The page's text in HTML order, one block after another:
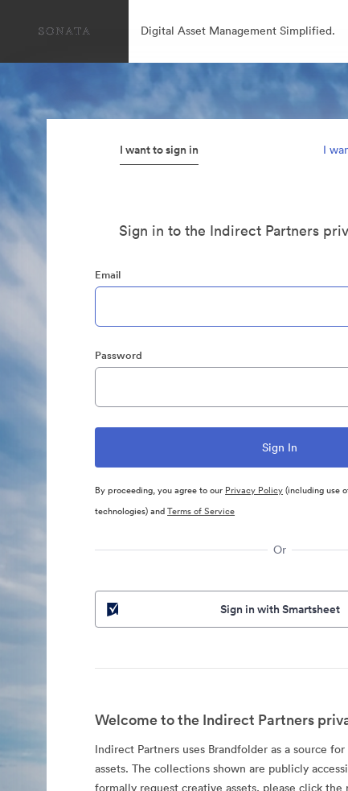
Digital Asset Management Simplified.
I want to sign in I
Sign in to the Indirect Partners
Email
Password
By proceeding, you agree to our Privacy Policy(including use
technologies) andTerms of Service
Or
Sign in with Smartsheet
Welcome to the Indirect Partners
Indirect Partners uses Brandfolder as a source
assets. The collections shown are publicly
formally request creative assets, please click the